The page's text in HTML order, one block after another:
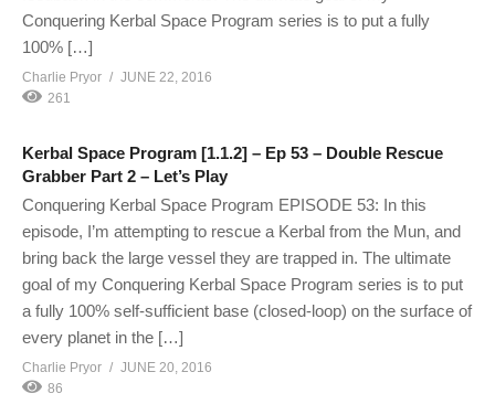
Conquering Kerbal Space Program series is to put a fully
100% […]
Charlie Pryor
JUNE 22, 2016
261
Kerbal Space Program [1.1.2] – Ep 53 – Double Rescue
Grabber Part 2 – Let’s Play
Conquering Kerbal Space Program EPISODE 53: In this
episode, I’m attempting to rescue a Kerbal from the Mun, and
bring back the large vessel they are trapped in. The ultimate
goal of my Conquering Kerbal Space Program series is to put
a fully 100% self-sufficient base (closed-loop) on the surface of
every planet in the […]
Charlie Pryor
JUNE 20, 2016
86